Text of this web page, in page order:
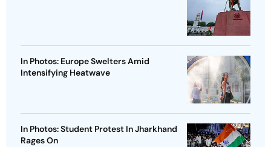
In Photos: Europe Swelters Amid
Intensifying Heatwave
In Photos: Student Protest In Jharkhand
Rages On